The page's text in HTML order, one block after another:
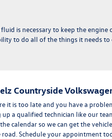
fluid is necessary to keep the engine
to do all of the things it needs
Countryside
it is too late and you have a
a qualified technician like our
calendar so we can get the
road. Schedule your appointment